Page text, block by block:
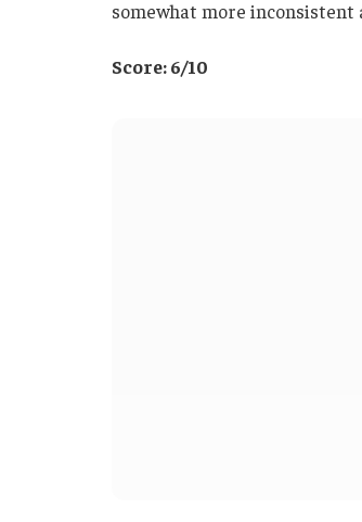
somewhat more
Score: 6/10